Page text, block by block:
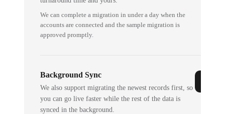
We can complete a migration in under a day when the
accounts are connected and the sample migration is
approved promptly.
Background Sync
We also support migrating the newest records first, so
you can go live faster while the rest of the data is
synced in the background.